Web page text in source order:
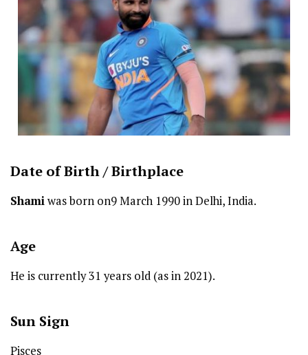
Date of Birth /Birthplace
Shamiwas born on9 March 1990 in Delhi, India.
Age
He is currently 31 years old (as in 2021).
Sun Sign
Pisces